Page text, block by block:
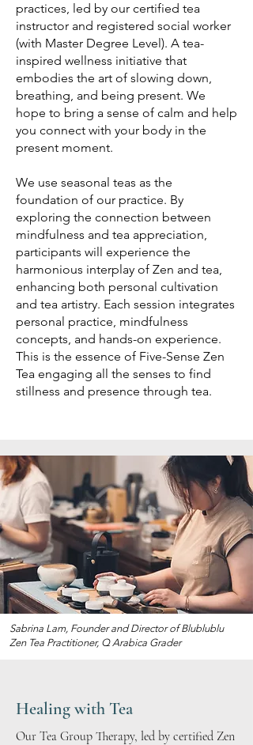
practices, led by our certified tea
instructor and registered social worker
(with Master Degree Level). A tea-
inspired wellness initiative that
embodies the art of slowing down,
breathing, and being present. We
hope to bring a sense of calm and help
you connect with your body in the
present moment.
We use seasonal teas as the
foundation of our practice. By
exploring the connection between
mindfulness and tea appreciation,
participants will experience the
harmonious interplay of Zen and tea,
enhancing both personal cultivation
and tea artistry. Each session integrates
personal practice, mindfulness
concepts, and hands-on experience.
This is the essence of Five-Sense Zen
Tea engaging all the senses to find
stillness and presence through tea.
Sabrina Lam, Founder and Director of Blublublu
Zen Tea Practitioner, Q Arabica Grader
Healing with Tea
Our Tea Group Therapy, led by certified Zen